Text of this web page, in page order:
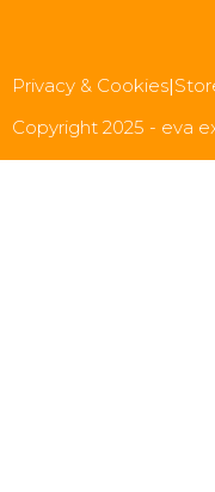
Privacy & Cookies|
Copyright 2025 - eva